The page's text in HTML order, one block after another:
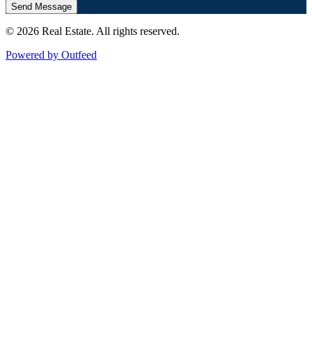
Send Message
© 2026 Real Estate. All rights reserved.
Powered by Outfeed